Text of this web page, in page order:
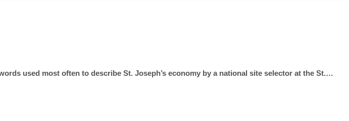
used most often to describe St. Joseph’s economy by a national site selector at the St.…